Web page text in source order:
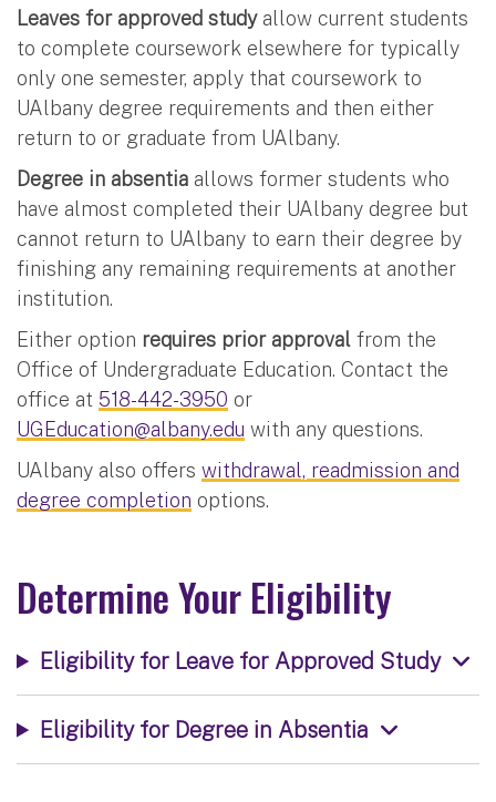
Leaves for approved study allow current students
to complete coursework elsewhere for typically
only one semester, apply that coursework to
UAlbany degree requirements and then either
return to or graduate from UAlbany.
Degree in absentia allows former students who
have almost completed their UAlbany degree but
cannot return to UAlbany to earn their degree by
finishing any remaining requirements at another
institution.
Either option requires prior approval from the
Office of Undergraduate Education. Contact the
office at 518-442-3950 or
UGEducation@albany.edu with any questions.
UAlbany also offers withdrawal, readmission and
degree completion options.
Determine Your Eligibility
Eligibility for Leave for Approved Study
Eligibility for Degree in Absentia